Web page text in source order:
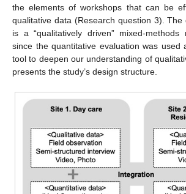
the elements of workshops that can be
qualitative data (Research question 3).
is a “qualitatively driven” mixed-methods
since the quantitative evaluation was used
tool to deepen our understanding of
presents the study’s design structure.